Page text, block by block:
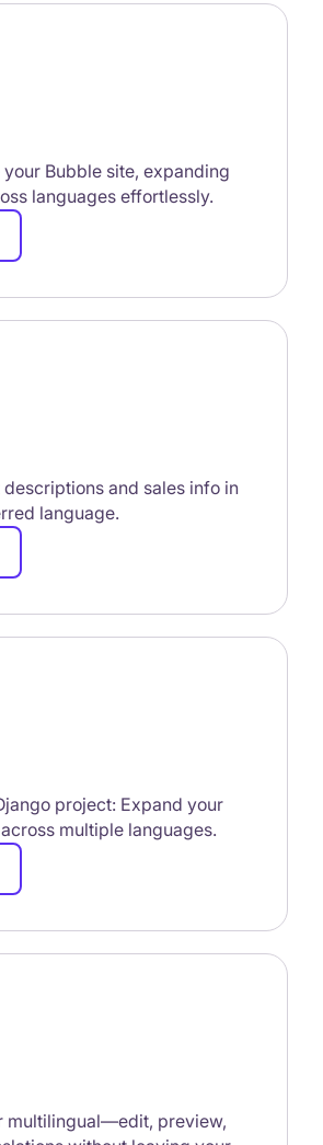
Bubble site, expanding
languages effortlessly.
and sales info in
language.
project: Expand your
multiple languages.
multilingual—edit, preview,